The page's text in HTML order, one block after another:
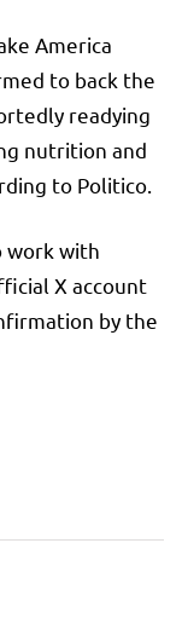
America
to back the
readying
nutrition and
to Politico.
work with
X account
by the